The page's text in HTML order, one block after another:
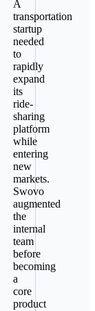
A
transportation
startup
needed
to
rapidly
expand
its
ride-
sharing
platform
while
entering
new
markets.
Swovo
augmented
the
internal
team
before
becoming
a
core
product